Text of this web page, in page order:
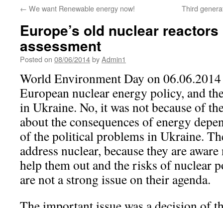
← We want Renewable energy now! Third
Europe’s old nuclear
assessment
Posted on 08/06/2014byAdmin1
World Environment Day on
European nuclear energy policy, and
in Ukraine. No, it was not because of
about the consequences of energy
of the political problems in Ukraine.
address nuclear, because they are
help them out and the risks of nuclear
are not a strong issue on their agenda.